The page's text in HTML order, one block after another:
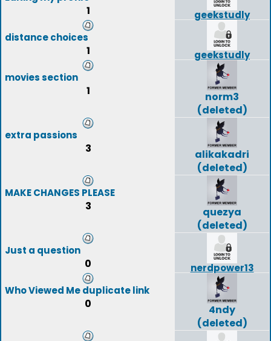
1
geekstudly
distance choices
1
geekstudly
movies section
1
norm3
(deleted)
extra passions
3
alikakadri
(deleted)
MAKE CHANGES PLEASE
3
quezya
(deleted)
Just a question
0
nerdpower13
Who Viewed Me duplicate link
0
4ndy
(deleted)